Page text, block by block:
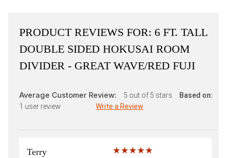
PRODUCT REVIEWS FOR: 6 FT. TALL
DOUBLE SIDED HOKUSAI ROOM
DIVIDER - GREAT WAVE/RED FUJI
Average Customer Review: 5 out of 5 stars
Based on:
1 user review Write a Review
Terry